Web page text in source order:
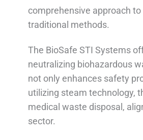
comprehensive approach
traditional methods.
The BioSafe STI Systems
neutralizing biohazardous
not only enhances safety
utilizing steam technology,
medical waste disposal,
sector.